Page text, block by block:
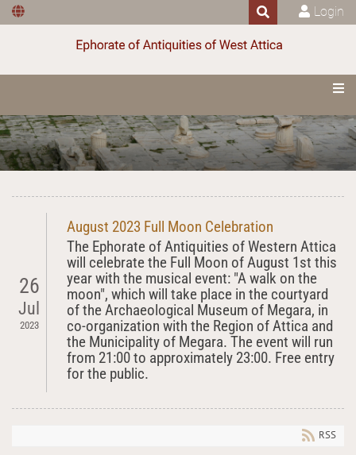
Login
26
Jul
2023
August 2023 Full Moon Celebration
The Ephorate of Antiquities of Western Attica
will celebrate the Full Moon of August 1st this
year with the musical event: "A walk on the
moon", which will take place in the courtyard
of the Archaeological Museum of Megara, in
co-organization with the Region of Attica and
the Municipality of Megara. The event will run
from 21:00 to approximately 23:00. Free entry
for the public.
RSS